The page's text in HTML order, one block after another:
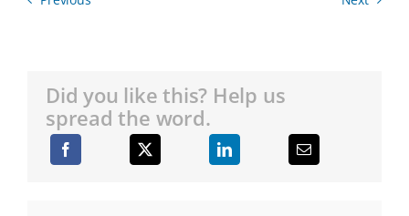
Did you like this? Help us
spread the word.